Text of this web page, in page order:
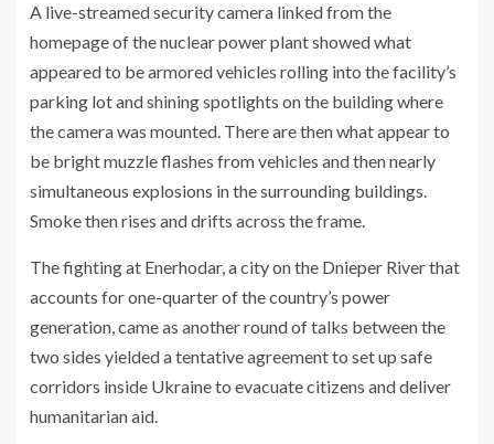
A live-streamed security camera linked from the
homepage of the nuclear power plant showed what
appeared to be armored vehicles rolling into the facility’s
parking lot and shining spotlights on the building where
the camera was mounted. There are then what appear to
be bright muzzle flashes from vehicles and then nearly
simultaneous explosions in the surrounding buildings.
Smoke then rises and drifts across the frame.
The fighting at Enerhodar, a city on the Dnieper River that
accounts for one-quarter of the country’s power
generation, came as another round of talks between the
two sides yielded a tentative agreement to set up safe
corridors inside Ukraine to evacuate citizens and deliver
humanitarian aid.